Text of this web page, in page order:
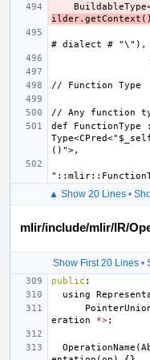
def FunctionType :
▲ Show 20 Lines•
mlir/include/mlir/IR/
Show First 20 Lines•
public :
using
eration
*>;
OperationName (